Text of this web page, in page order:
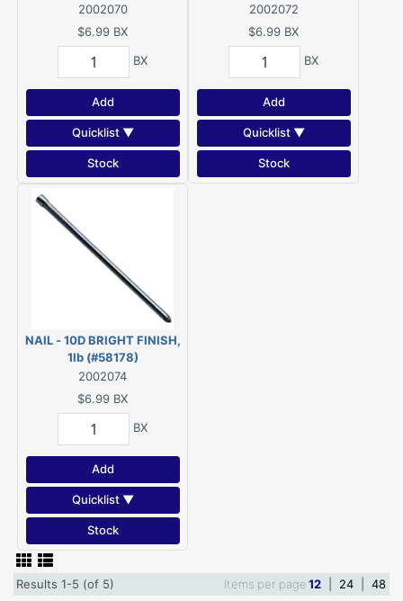
2002070
$6.99 BX
BX
Add
Quicklist ▼
Stock
2002072
$6.99 BX
BX
Add
Quicklist ▼
Stock
NAIL - 10D BRIGHT FINISH,
1lb (#58178)
2002074
$6.99 BX
BX
Add
Quicklist ▼
Stock
Results 1-5 (of 5) Items per page12 24 48